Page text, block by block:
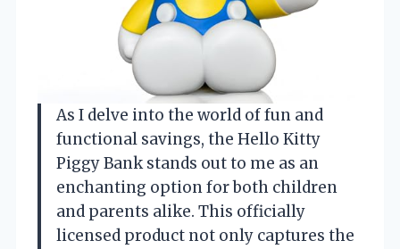
As I delve into the world of fun and
functional savings, the Hello Kitty
Piggy Bank stands out to me as an
enchanting option for both children
and parents alike. This officially
licensed product not only captures the